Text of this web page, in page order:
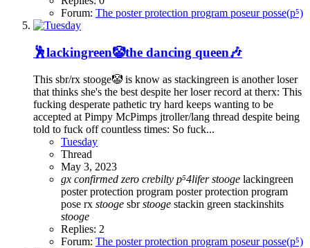
Forum: The poster protection program poseur posse(p⁵)
🕺lackingreen🤡the dancing queen🎶
This sbr/rx stooge🤡 is know as stackingreen is another loser
that thinks she's the best despite her loser record at therx: This
fucking desperate pathetic try hard keeps wanting to be
accepted at Pimpy McPimps jtroller/lang thread despite being
told to fuck off countless times: So fuck...
Tuesday
Thread
May 3, 2023
gx confirmed zero crebilty p⁵4lifer stooge lackingreen
poster protection program poster protection program
pose rx stooge sbrstooge stackin green stackinshits
stooge
Replies: 2
Forum: The poster protection program poseur posse(p⁵)